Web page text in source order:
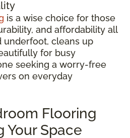
is a wise choice for those
and affordability all
underfoot, cleans up
for busy
seeking a worry-free
on everyday
Flooring
Your Space